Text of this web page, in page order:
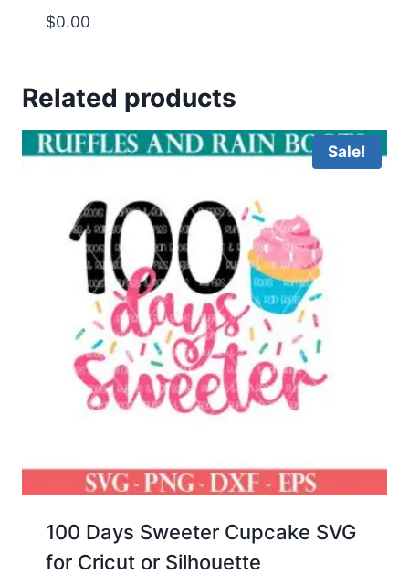
$0.00
Related products
Sale!
100 Days Sweeter Cupcake SVG
for Cricut or Silhouette